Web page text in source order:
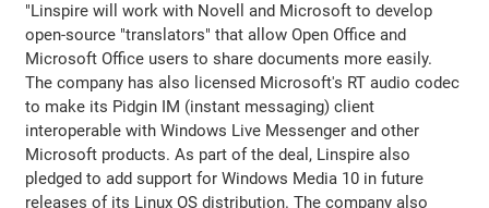
"Linspire will work with Novell and Microsoft to develop
open-source "translators" that allow Open Office and
Microsoft Office users to share documents more easily.
The company has also licensed Microsoft's RT audio codec
to make its Pidgin IM (instant messaging) client
interoperable with Windows Live Messenger and other
Microsoft products. As part of the deal, Linspire also
pledged to add support for Windows Media 10 in future
releases of its Linux OS distribution. The company also